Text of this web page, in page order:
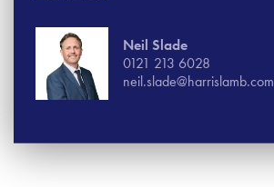
Neil Slade
0121 213 6028
neil.slade@harrislamb.com